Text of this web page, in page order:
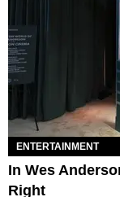
ENTERTAINMENT
In Wes
Right